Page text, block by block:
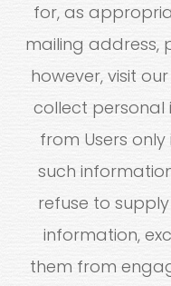
for, as
mailing address,
however, visit
collect personal
from Users
such
refuse to
information,
them from